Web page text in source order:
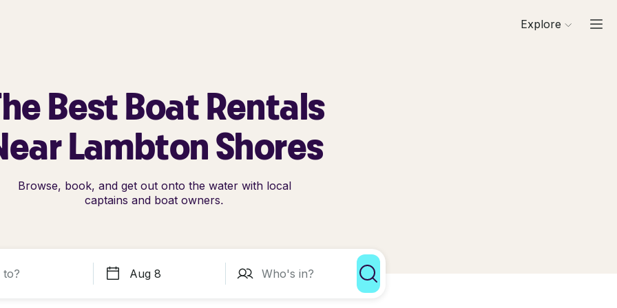
Explore
Best Boat Rentals
Lambton Shores
Browse, book, and get out onto the water with local
captains and boat owners.